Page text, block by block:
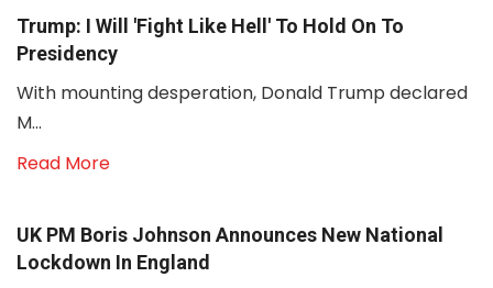
Trump: I Will 'fight Like Hell' To Hold On To
Presidency
With mounting desperation, Donald Trump declared
M...
Read More
UK PM Boris Johnson Announces New National
Lockdown In England